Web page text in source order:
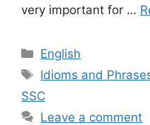
very important for …
Categories
English
Tags
Idioms and
SSC
Leave a comment